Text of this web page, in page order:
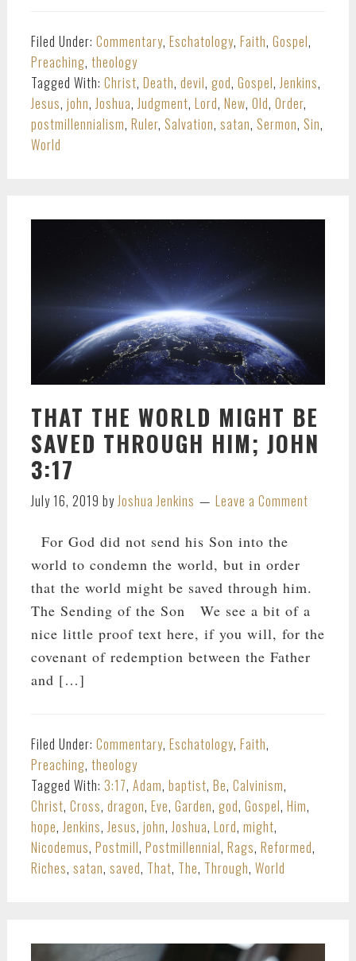
Filed Under: Commentary, Eschatology, Faith, Gospel,
Preaching, theology
Tagged With: Christ, Death, devil, god, Gospel, Jenkins,
Jesus, john, Joshua, Judgment, Lord, New, Old, Order,
postmillennialism, Ruler, Salvation, satan, Sermon, Sin,
World
THAT THE WORLD MIGHT BE
SAVED THROUGH HIM; JOHN
3:17
July 16, 2019 byJoshua Jenkins Leave a Comment
For God did not send his Son into the
world to condemn the world, but in order
that the world might be saved through him.
The Sending of the Son We see a bit of a
nice little proof text here, if you will, for the
covenant of redemption between the Father
and […]
Filed Under: Commentary, Eschatology, Faith,
Preaching, theology
Tagged With: 3:17, Adam, baptist, Be, Calvinism,
Christ, Cross, dragon, Eve, Garden, god, Gospel, Him,
hope,Jenkins,Jesus, john,Joshua, Lord, might,
Nicodemus, Postmill, Postmillennial, Rags, Reformed,
Riches, satan, saved, That, The, Through, World